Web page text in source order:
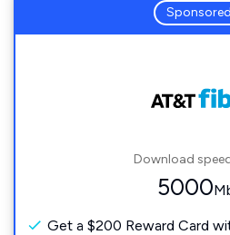
Sponsored
Download
5000
Get a $200 Reward Card